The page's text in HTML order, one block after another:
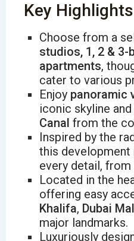
Key Highlights
Choose from a
studios, 1, 2 & 3-
apartments,
cater to various
Enjoy panoramic
iconic skyline
Canal from the
Inspired by the
this
every detail,
Located in the
offering easy
Khalifa, Dubai
major landmarks.
Luxuriously